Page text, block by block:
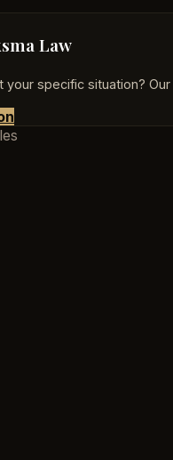
Law
your specific situation?